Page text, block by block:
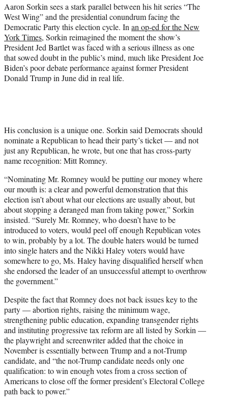
Aaron Sorkin sees a stark parallel between his hit series “The
West Wing” and the presidential conundrum facing the
Democratic Party this election cycle. In an op-ed for the New
York Times, Sorkin reimagined the moment the show’s
President Jed Bartlet was faced with a serious illness as one
that sowed doubt in the public’s mind, much like President Joe
Biden’s poor debate performance against former President
Donald Trump in June did in real life.
His conclusion is a unique one. Sorkin said Democrats should
nominate a Republican to head their party’s ticket — and not
just any Republican, he wrote, but one that has cross-party
name recognition: Mitt Romney.
“Nominating Mr. Romney would be putting our money where
our mouth is: a clear and powerful demonstration that this
election isn’t about what our elections are usually about, but
about stopping a deranged man from taking power,” Sorkin
insisted. “Surely Mr. Romney, who doesn’t have to be
introduced to voters, would peel off enough Republican votes
to win, probably by a lot. The double haters would be turned
into single haters and the Nikki Haley voters would have
somewhere to go, Ms. Haley having disqualified herself when
she endorsed the leader of an unsuccessful attempt to overthrow
the government.”
Despite the fact that Romney does not back issues key to the
party — abortion rights, raising the minimum wage,
strengthening public education, expanding transgender rights
and instituting progressive tax reform are all listed by Sorkin —
the playwright and screenwriter added that the choice in
November is essentially between Trump and a not-Trump
candidate, and “the not-Trump candidate needs only one
qualification: to win enough votes from a cross section of
Americans to close off the former president’s Electoral College
path back to power.”